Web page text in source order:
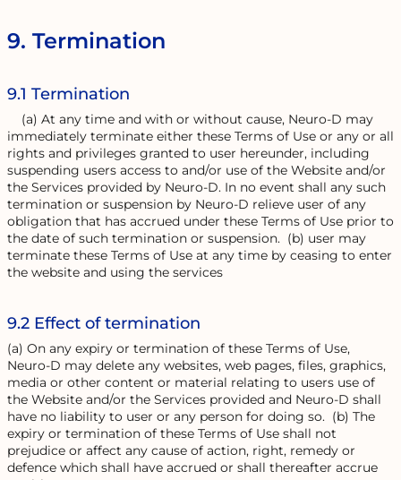
9. Termination
9.1 Termination
(a) At any time and with or without cause, Neuro-D may
immediately terminate either these Terms of Use or any or all
rights and privileges granted to user hereunder, including
suspending users access to and/or use of the Website and/or
the Services provided by Neuro-D. In no event shall any such
termination or suspension by Neuro-D relieve user of any
obligation that has accrued under these Terms of Use prior to
the date of such termination or suspension. (b) user may
terminate these Terms of Use at any time by ceasing to enter
the website and using the services
9.2 Effect of termination
(a) On any expiry or termination of these Terms of Use,
Neuro-D may delete any websites, web pages, files, graphics,
media or other content or material relating to users use of
the Website and/or the Services provided and Neuro-D shall
have no liability to user or any person for doing so. (b) The
expiry or termination of these Terms of Use shall not
prejudice or affect any cause of action, right, remedy or
defence which shall have accrued or shall thereafter accrue